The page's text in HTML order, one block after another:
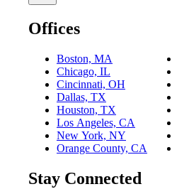
Offices
Boston, MA
Chicago, IL
Cincinnati, OH
Dallas, TX
Houston, TX
Los Angeles, CA
New York, NY
Orange County, CA
Stay Connected